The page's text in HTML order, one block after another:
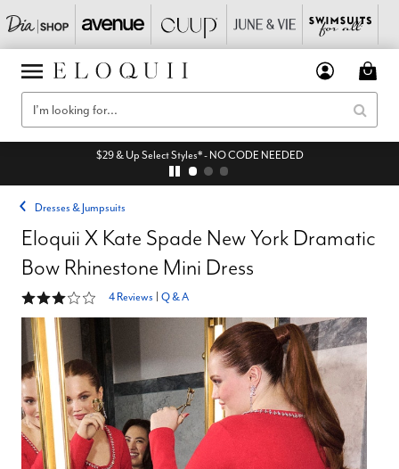
$29 & Up Select Styles* - NO CODE NEEDED
Dresses & Jumpsuits
Eloquii X Kate Spade New York Dramatic
Bow Rhinestone Mini Dress
3 out of 5 Customer Rating
4 Reviews Q & A